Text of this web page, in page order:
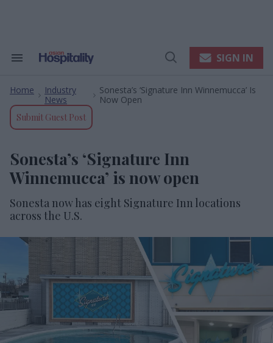
Search
Navigation
Open
SIGN IN
Home
Industry
News
Sonesta’s ‘Signature Inn Winnemucca’ Is
Now Open
Submit Guest Post
Sonesta’s ‘Signature Inn
Winnemucca’ is now open
Sonesta now has eight Signature Inn locations
across the U.S.